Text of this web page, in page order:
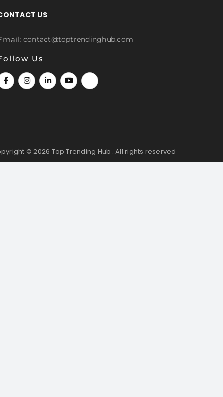
US
contact@toptrendinghub.com
Us
© 2026 Top Trending Hub . All rights reserved